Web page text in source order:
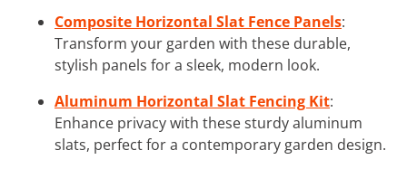
Composite Horizontal Slat Fence Panels:
Transform your garden with these durable,
stylish panels for a sleek, modern look.
Aluminum Horizontal Slat Fencing Kit:
Enhance privacy with these sturdy aluminum
slats, perfect for a contemporary garden design.